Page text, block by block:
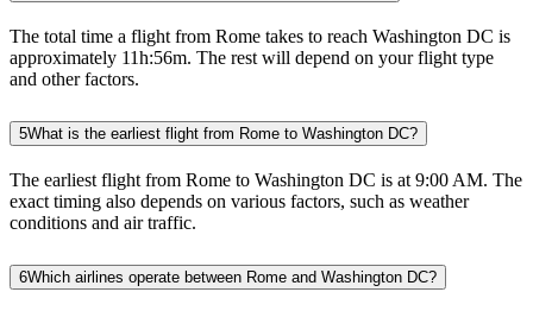
The total time a flight from Rome takes to reach Washington DC is
approximately 11h:56m. The rest will depend on your flight type
and other factors.
5What is the earliest flight from Rome to Washington DC?
The earliest flight from Rome to Washington DC is at 9:00 AM. The
exact timing also depends on various factors, such as weather
conditions and air traffic.
6Which airlines operate between Rome and Washington DC?